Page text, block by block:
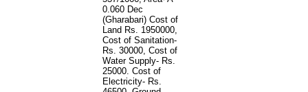
0.060 Dec
(Gharabari) Cost of
Land Rs. 1950000,
Cost of Sanitation-
Rs. 30000, Cost of
Water Supply- Rs.
25000. Cost of
Electricity- Rs.